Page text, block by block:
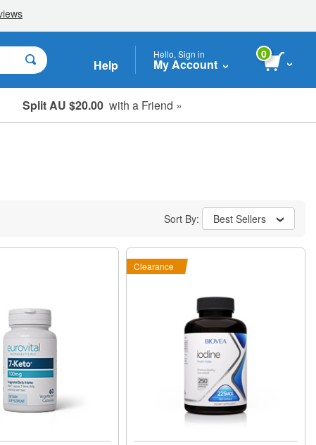
Help
Hello, Sign in
My Account
0
Split AU $20.00 with a Friend »
Sort By: Best Sellers
Clearance